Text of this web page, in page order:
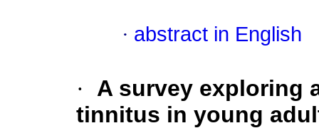
· abstract in English
·
A survey exploring
tinnitus in young